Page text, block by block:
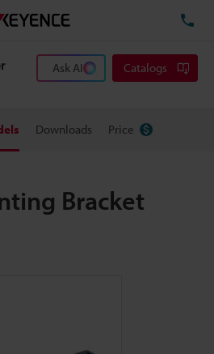
Ask AI Catalogs
Downloads Price
Bracket